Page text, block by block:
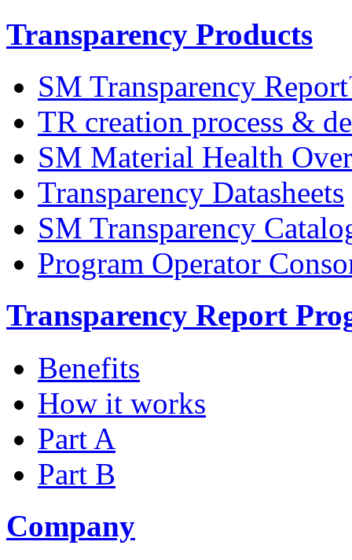
Transparency Products
SM Transparency
TR creation process &
SM Material Health
Transparency Datasheets
SM Transparency
Program Operator
Transparency Report
Benefits
How it works
Part A
Part B
Company